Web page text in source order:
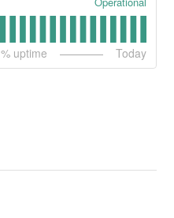
% uptime Today